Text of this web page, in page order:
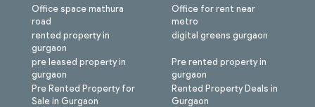
Office space mathura
road
rented property in
gurgaon
pre leased property in
gurgaon
Pre Rented Property for
Sale in Gurgaon
Office for rent near
metro
digital greens gurgaon
Pre rented property in
gurgaon
Rented Property Deals in
Gurgaon